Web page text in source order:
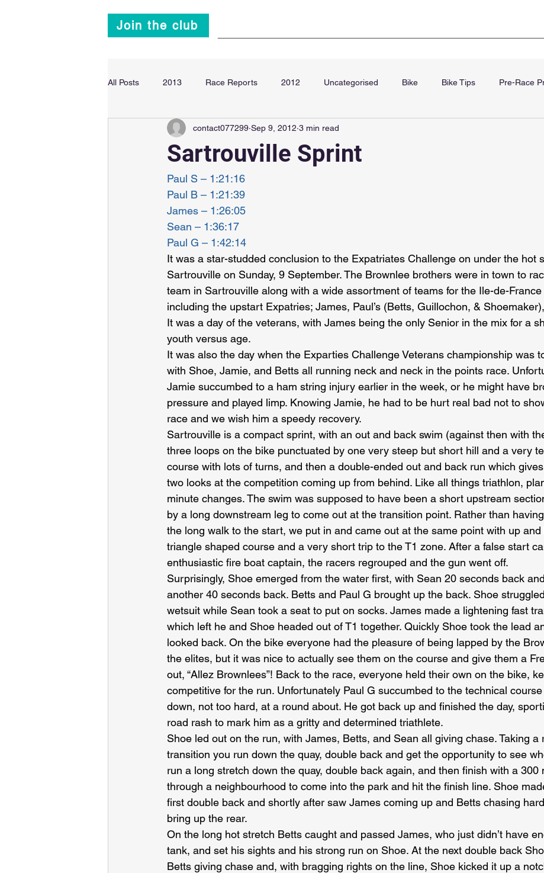
Join the club
All Posts 2013 Race Reports 2012 Uncategorised Bike Bike Tips Pre-Race
Super Sprint Triathlon 2014 September
Sartrouville Sprint
contact077299 Sep 9, 2012 3 min read
Paul S – 1:21:16
Paul B – 1:21:39
James – 1:26:05
Sean – 1:36:17
Paul G – 1:42:14
It was a star-studded conclusion to the Expatriates Challenge on under the hot
Sartrouville on Sunday, 9 September. The Brownlee brothers were in town to
team in Sartrouville along with a wide assortment of teams for the Ile-de-
including the upstart Expatries; James, Paul’s (Betts, Guillochon, &
It was a day of the veterans, with James being the only Senior in the mix for a
youth versus age.
It was also the day when the Exparties Challenge Veterans championship was
with Shoe, Jamie, and Betts all running neck and neck in the points race.
Jamie succumbed to a ham string injury earlier in the week, or he might have
pressure and played limp. Knowing Jamie, he had to be hurt real bad not to
race and we wish him a speedy recovery.
Sartrouville is a compact sprint, with an out and back swim (against then with
three loops on the bike punctuated by one very steep but short hill and a very
course with lots of turns, and then a double-ended out and back run which
two looks at the competition coming up from behind. Like all things triathlon,
minute changes. The swim was supposed to have been a short upstream
by a long downstream leg to come out at the transition point. Rather than
the long walk to the start, we put in and came out at the same point with up and
triangle shaped course and a very short trip to the T1 zone. After a false start
enthusiastic fire boat captain, the racers regrouped and the gun went off.
Surprisingly, Shoe emerged from the water first, with Sean 20 seconds back
another 40 seconds back. Betts and Paul G brought up the back. Shoe
wetsuit while Sean took a seat to put on socks. James made a lightening fast
which left he and Shoe headed out of T1 together. Quickly Shoe took the lead
looked back. On the bike everyone had the pleasure of being lapped by the
the elites, but it was nice to actually see them on the course and give them a
out, “Allez Brownlees”! Back to the race, everyone held their own on the bike,
competitive for the run. Unfortunately Paul G succumbed to the technical
down, not too hard, at a round about. He got back up and finished the day,
road rash to mark him as a gritty and determined triathlete.
Shoe led out on the run, with James, Betts, and Sean all giving chase. Taking a
transition you run down the quay, double back and get the opportunity to see
run a long stretch down the quay, double back again, and then finish with a 300
through a neighbourhood to come into the park and hit the finish line. Shoe
first double back and shortly after saw James coming up and Betts chasing
bring up the rear.
On the long hot stretch Betts caught and passed James, who just didn’t have
tank, and set his sights and his strong run on Shoe. At the next double back
Betts giving chase and, with bragging rights on the line, Shoe kicked it up a